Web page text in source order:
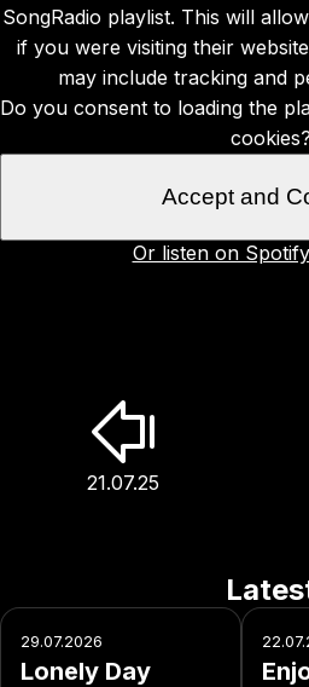
21.07.25
SongRadio playlist. This will
if you were visiting their
may include tracking and
Do you consent to loading the
cookies?
Accept and
Or listen on
29.07.2026
Lonely Day